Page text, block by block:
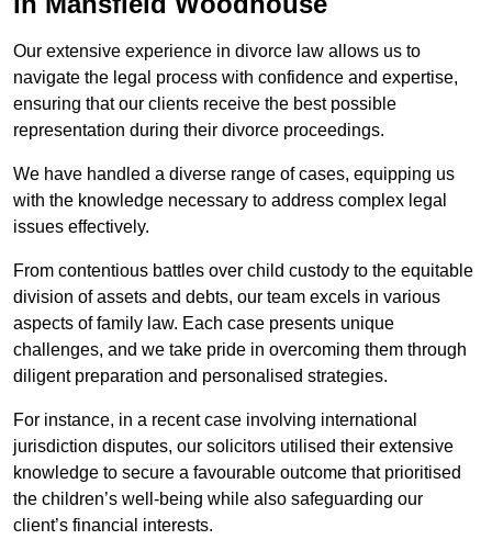
Our extensive experience in divorce law allows us to
navigate the legal process with confidence and expertise,
ensuring that our clients receive the best possible
representation during their divorce proceedings.
We have handled a diverse range of cases, equipping us
with the knowledge necessary to address complex legal
issues effectively.
From contentious battles over child custody to the equitable
division of assets and debts, our team excels in various
aspects of family law. Each case presents unique
challenges, and we take pride in overcoming them through
diligent preparation and personalised strategies.
For instance, in a recent case involving international
jurisdiction disputes, our solicitors utilised their extensive
knowledge to secure a favourable outcome that prioritised
the children’s well-being while also safeguarding our
client’s financial interests.